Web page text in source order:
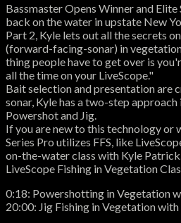
Bassmaster Opens Winner and
back on the water in upstate New
Part 2, Kyle lets out all the secrets
(forward-facing-sonar) in
thing people have to get over is
all the time on your LiveScope."
Bait selection and presentation are
sonar, Kyle has a two-step
Powershot and Jig.
If you are new to this technology or
Series Pro utilizes FFS, like
on-the-water class with Kyle
LiveScope Fishing in Vegetation
0:18: Powershotting in Vegetation
20:00: Jig Fishing in Vegetation with